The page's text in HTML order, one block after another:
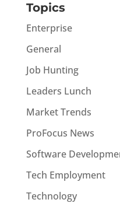
Topics
Enterprise
General
Job Hunting
Leaders Lunch
Market Trends
ProFocus News
Software
Tech Employment
Technology